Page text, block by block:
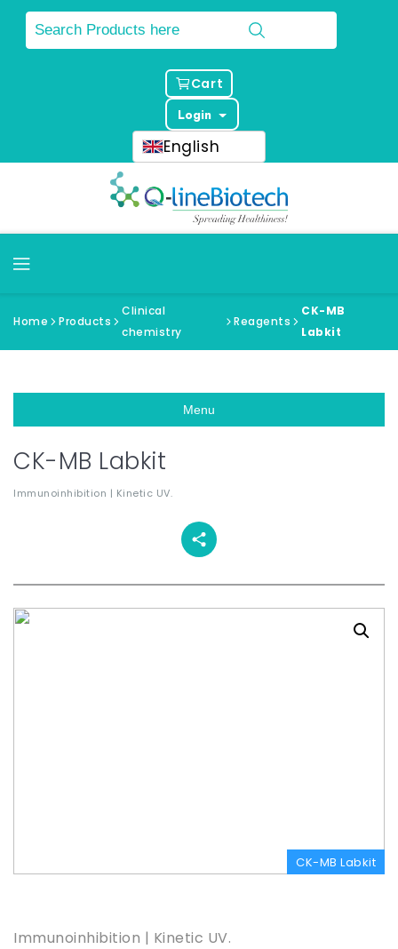
Cart
Login
English
Home Products
Clinical
chemistry
Reagents
CK-MB
Labkit
Menu
CK-MB Labkit
Immunoinhibition | Kinetic UV.
CK-MB Labkit
Immunoinhibition | Kinetic UV.